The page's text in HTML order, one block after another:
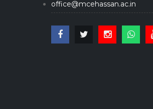
office@mcehassan.ac.in